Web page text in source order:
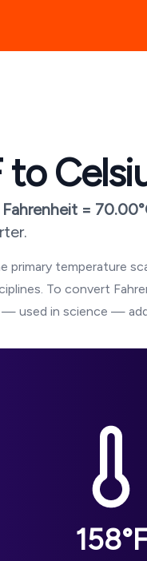
to
= 70.00
primary temperature
To convert
— used in science —
158°F